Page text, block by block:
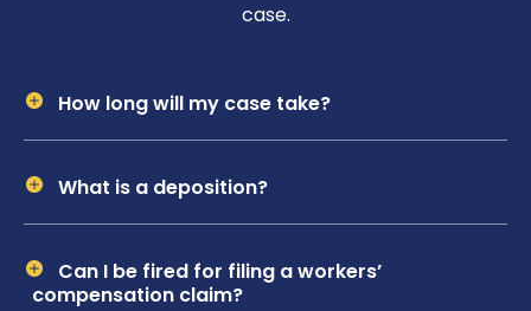
case.
How long will my case take?
What is a deposition?
Can I be fired for filing a workers’
compensation claim?